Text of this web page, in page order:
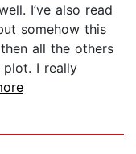
I’ve also read
somehow this
all the others
I really